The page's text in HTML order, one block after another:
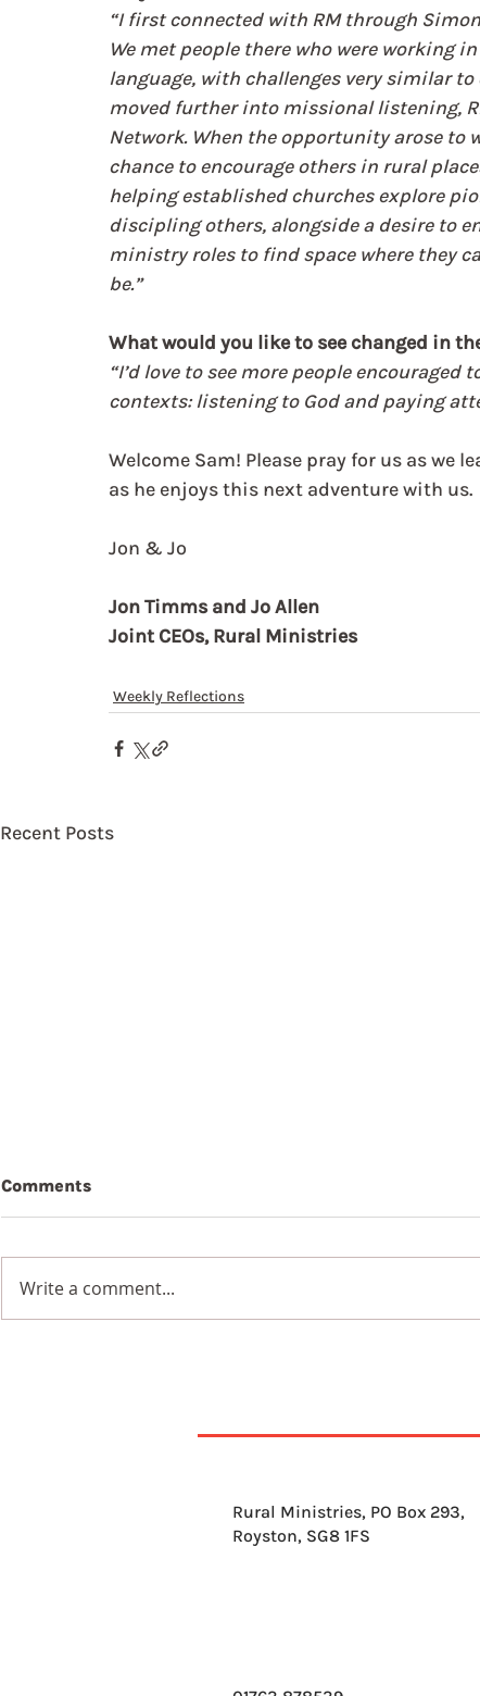
“I first connected with RM through
We met people there who were working
language, with challenges very similar to
moved further into missional listening,
Network. When the opportunity arose to
chance to encourage others in rural
helping established churches explore
discipling others, alongside a desire to
ministry roles to find space where they
be.”
What would you like to see changed in
“I’d love to see more people
contexts: listening to God and paying
Welcome Sam! Please pray for us as we
as he enjoys this next adventure with us.
Jon & Jo
Jon Timms and Jo Allen
Joint CEOs, Rural Ministries
Weekly Reflections
Recent Posts
Comments
Write a comment...
Rural Ministries, PO Box 293,
Royston, SG8 1FS